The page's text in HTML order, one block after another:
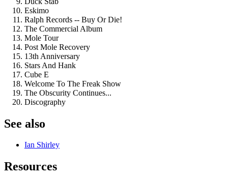
Eskimo
Ralph Records -- Buy Or Die!
The Commercial Album
Mole Tour
Post Mole Recovery
13th Anniversary
Stars And Hank
Cube E
Welcome To The Freak Show
The Obscurity Continues...
Discography
See also
Ian Shirley
Resources